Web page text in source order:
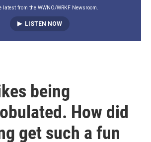
latest from the WWNO/WRKF Newsroom.
LISTEN NOW
being
How did
get such a fun